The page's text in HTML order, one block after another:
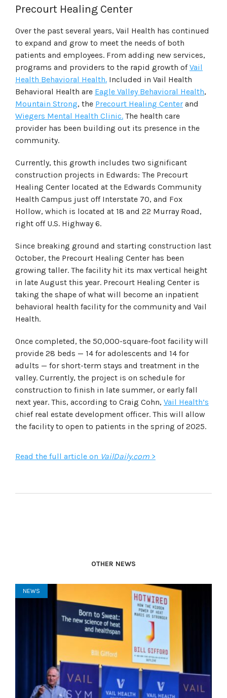
Precourt Healing Center
Over the past several years, Vail Health has continued
to expand and grow to meet the needs of both
patients and employees. From adding new services,
programs and providers to the rapid growth ofVail
Health Behavioral Health. Included in Vail Health
Behavioral Health are Eagle Valley Behavioral Health,
Mountain Strong, the Precourt Healing Center and
Wiegers Mental Health Clinic. The health care
provider has been building out its presence in the
community.
Currently, this growth includes two significant
construction projects in Edwards: The Precourt
Healing Center located at the Edwards Community
Health Campus just off Interstate 70, and Fox
Hollow, which is located at 18 and 22 Murray Road,
right off U.S. Highway 6.
Since breaking ground and starting construction last
October, the Precourt Healing Center has been
growing taller. The facility hit its max vertical height
in late August this year. Precourt Healing Center is
taking the shape of what will become an inpatient
behavioral health facility for the community and Vail
Health.
Once completed, the 50,000-square-foot facility will
provide 28 beds — 14 for adolescents and 14 for
adults — for short-term stays and treatment in the
valley. Currently, the project is on schedule for
construction to finish in late summer, or early fall
next year. This, according to Craig Cohn, Vail Health’s
chief real estate development officer. This will allow
the facility to open to patients in the spring of 2025.
Read the full article on VailDaily.com >
OTHER NEWS
NEWS